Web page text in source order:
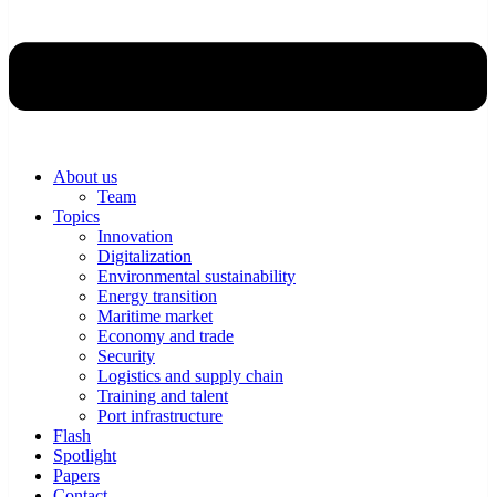
About us
Team
Topics
Innovation
Digitalization
Environmental sustainability
Energy transition
Maritime market
Economy and trade
Security
Logistics and supply chain
Training and talent
Port infrastructure
Flash
Spotlight
Papers